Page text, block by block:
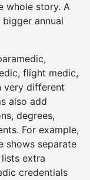
whole story. A
annual
flight medic,
very different
also add
degrees,
For example,
shows separate
extra
credentials